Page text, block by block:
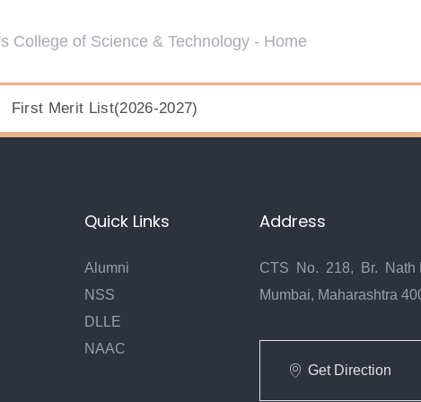
First Merit List(2026-2027)
Quick Links
Alumni
NSS
DLLE
NAAC
Address
CTS No. 218, Br. Nath
Mumbai, Maharashtra
Get Direction